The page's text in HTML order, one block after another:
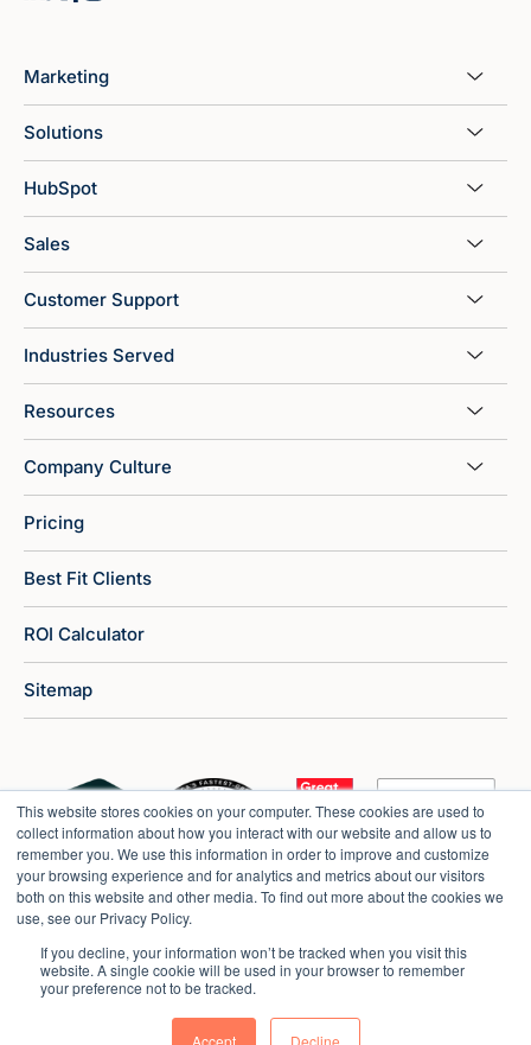
This website stores cookies on your computer. These cookies are used to
collect information about how you interact with our website and allow us to
remember you. We use this information in order to improve and customize
your browsing experience and for analytics and metrics about our visitors
both on this website and other media. To find out more about the cookies we
use, see our Privacy Policy.
If you decline, your information won’t be tracked when you visit this
website. A single cookie will be used in your browser to remember
your preference not to be tracked.
Accept Decline
Marketing
Solutions
HubSpot
Sales
Customer Support
Industries Served
Resources
Company Culture
Pricing
Best Fit Clients
ROI Calculator
Sitemap
Copyright © 2026 Market Veep | Privacy Policy